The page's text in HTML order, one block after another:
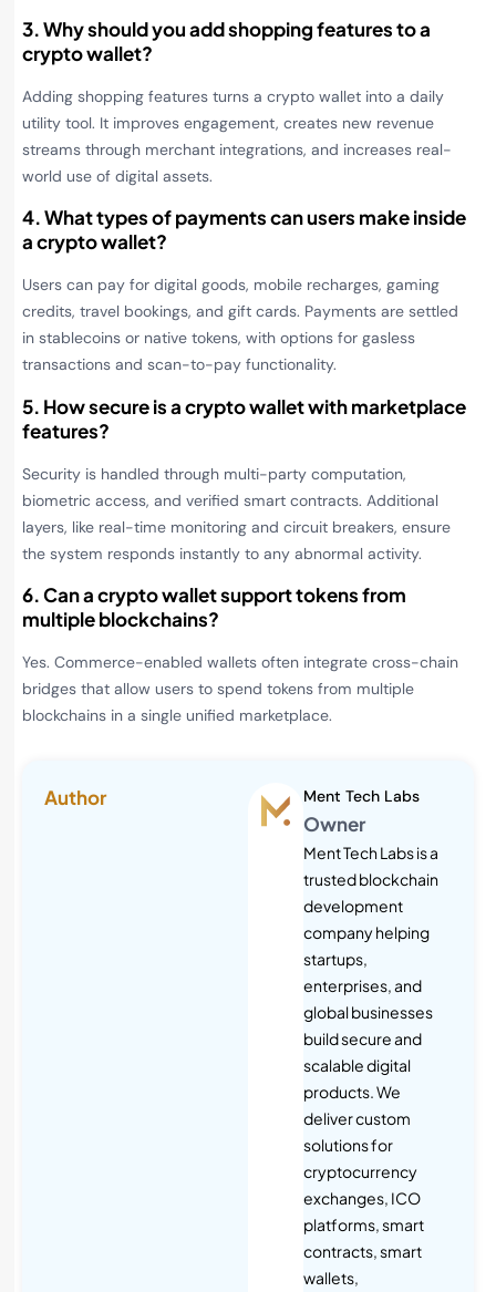
3. Why should you add shopping features to a
crypto wallet?
Adding shopping features turns a crypto wallet into a daily
utility tool. It improves engagement, creates new revenue
streams through merchant integrations, and increases real-
world use of digital assets.
4. What types of payments can users make inside
a crypto wallet?
Users can pay for digital goods, mobile recharges, gaming
credits, travel bookings, and gift cards. Payments are settled
in stablecoins or native tokens, with options for gasless
transactions and scan-to-pay functionality.
5. How secure is a crypto wallet with marketplace
features?
Security is handled through multi-party computation,
biometric access, and verified smart contracts. Additional
layers, like real-time monitoring and circuit breakers, ensure
the system responds instantly to any abnormal activity.
6. Can a crypto wallet support tokens from
multiple blockchains?
Yes. Commerce-enabled wallets often integrate cross-chain
bridges that allow users to spend tokens from multiple
blockchains in a single unified marketplace.
Author Ment Tech Labs
Owner
Ment Tech Labs is a
trusted blockchain
development
company helping
startups,
enterprises, and
global businesses
build secure and
scalable digital
products. We
deliver custom
solutions for
cryptocurrency
exchanges, ICO
platforms, smart
contracts, smart
wallets,